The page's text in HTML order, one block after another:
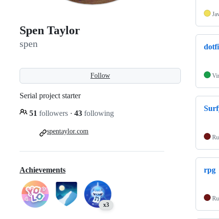
Spen Taylor
spen
Follow
Serial project starter
51 followers · 43 following
spentaylor.com
Achievements
x3
rpg